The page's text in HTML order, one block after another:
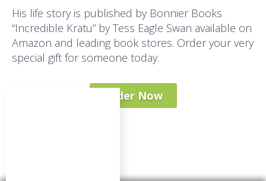
His life story is published by Bonnier Books
“Incredible Kratu” by Tess Eagle Swan available on
Amazon and leading book stores. Order your very
special gift for someone today.
Order Now